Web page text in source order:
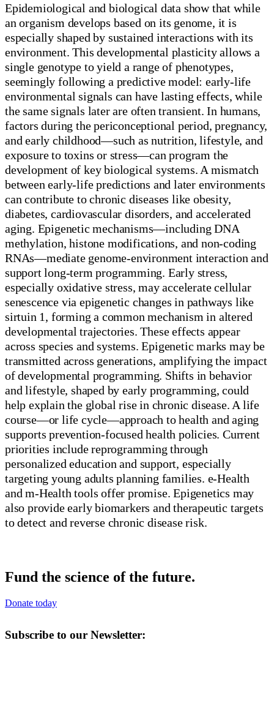
Epidemiological and biological data show that while
an organism develops based on its genome, it is
especially shaped by sustained interactions with its
environment. This developmental plasticity allows a
single genotype to yield a range of phenotypes,
seemingly following a predictive model: early-life
environmental signals can have lasting effects, while
the same signals later are often transient. In humans,
factors during the periconceptional period, pregnancy,
and early childhood—such as nutrition, lifestyle, and
exposure to toxins or stress—can program the
development of key biological systems. A mismatch
between early-life predictions and later environments
can contribute to chronic diseases like obesity,
diabetes, cardiovascular disorders, and accelerated
aging. Epigenetic mechanisms—including DNA
methylation, histone modifications, and non-coding
RNAs—mediate genome-environment interaction and
support long-term programming. Early stress,
especially oxidative stress, may accelerate cellular
senescence via epigenetic changes in pathways like
sirtuin 1, forming a common mechanism in altered
developmental trajectories. These effects appear
across species and systems. Epigenetic marks may be
transmitted across generations, amplifying the impact
of developmental programming. Shifts in behavior
and lifestyle, shaped by early programming, could
help explain the global rise in chronic disease. A life
course—or life cycle—approach to health and aging
supports prevention-focused health policies. Current
priorities include reprogramming through
personalized education and support, especially
targeting young adults planning families. e-Health
and m-Health tools offer promise. Epigenetics may
also provide early biomarkers and therapeutic targets
to detect and reverse chronic disease risk.
Fund the science of the future.
Donate today
Subscribe to our Newsletter: